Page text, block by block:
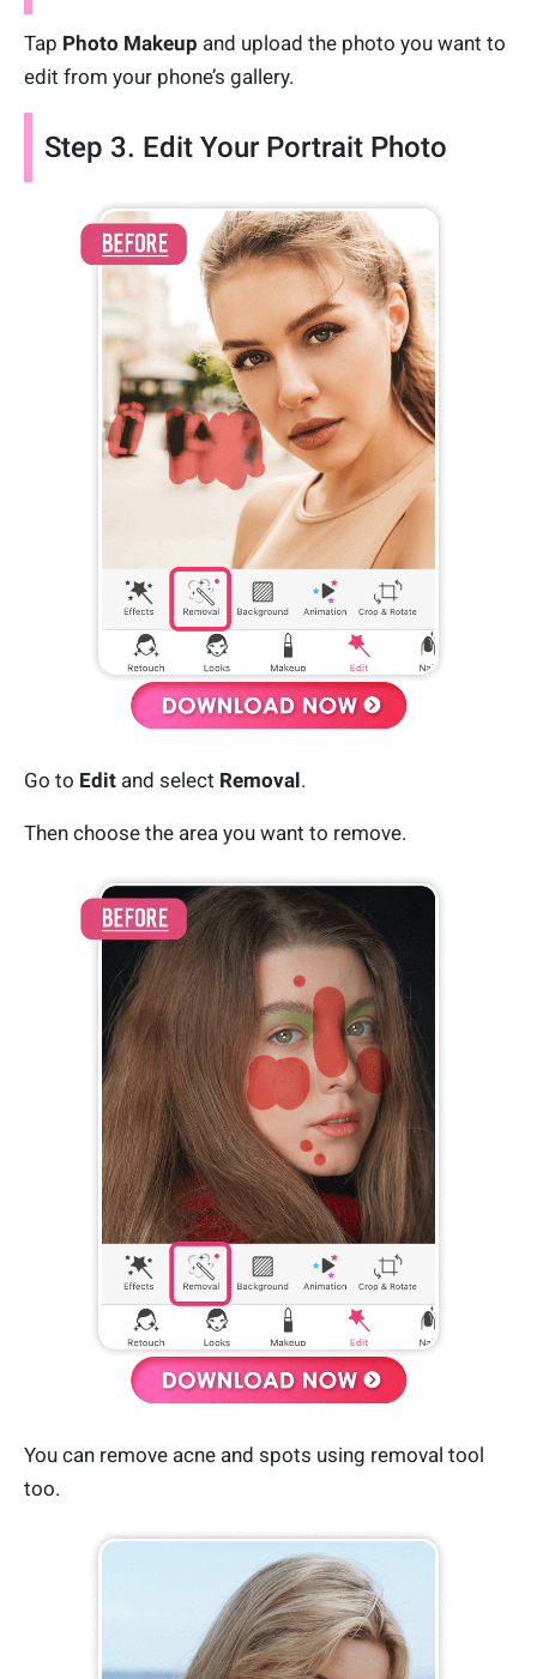
Tap Photo Makeup and upload the photo you want to
edit from your phone’s gallery.
Step 3. Edit Your Portrait Photo
Go to Edit and select Removal.
Then choose the area you want to remove.
You can remove acne and spots using removal tool
too.